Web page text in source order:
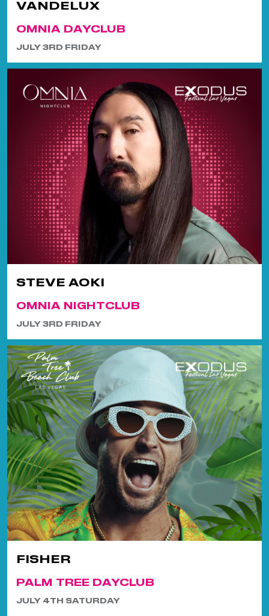
VANDELUX
OMNIA DAYCLUB
JULY 3RD FRIDAY
STEVE AOKI
OMNIA NIGHTCLUB
JULY 3RD FRIDAY
FISHER
PALM TREE DAYCLUB
JULY 4TH SATURDAY